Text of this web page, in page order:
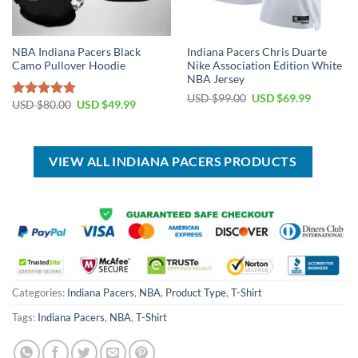
NBA Indiana Pacers Black
Camo Pullover Hoodie
Rated5.00
USD $80.00 Original
$80.00.
USD $49.99Current
$49.99.
Indiana Pacers Chris Duarte
Nike Association Edition White
NBA Jersey
USD $99.00 Original
USD $69.99Current
VIEW ALL INDIANA PACERS PRODUCTS
Categories: Indiana Pacers, NBA, Product Type, T-Shirt
Tags: Indiana Pacers, NBA, T-Shirt